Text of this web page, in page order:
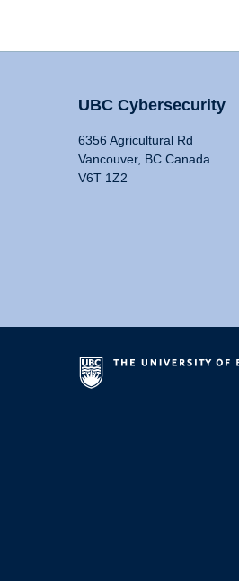
UBC Cybersecurity
6356 Agricultural Rd
Vancouver, BC Canada
V6T 1Z2